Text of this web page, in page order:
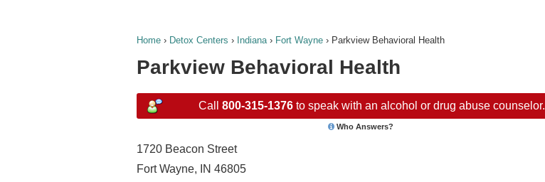
Home › Detox Centers › Indiana› Fort Wayne › Parkview Behavioral Health
Parkview Behavioral Health
Call 800-315-1376to speak with an alcohol or drug abuse counselor.
Who Answers?
1720 Beacon Street
Fort Wayne, IN 46805